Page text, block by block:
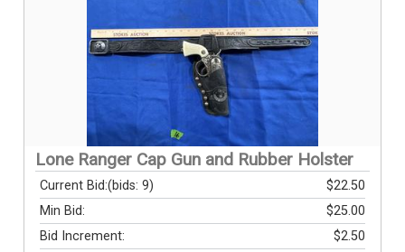
Lone Ranger Cap Gun and Rubber Holster
Current Bid: $22.50
(bids: 9)
Min Bid:
$25.00
Bid Increment:
$2.50